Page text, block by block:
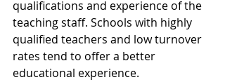
qualifications and experience of the
teaching staff. Schools with highly
qualified teachers and low turnover
rates tend to offer a better
educational experience.